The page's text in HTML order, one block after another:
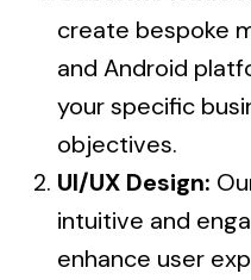
create bespoke
and Android
your specific
objectives.
UI/UX Design:
intuitive and
enhance user